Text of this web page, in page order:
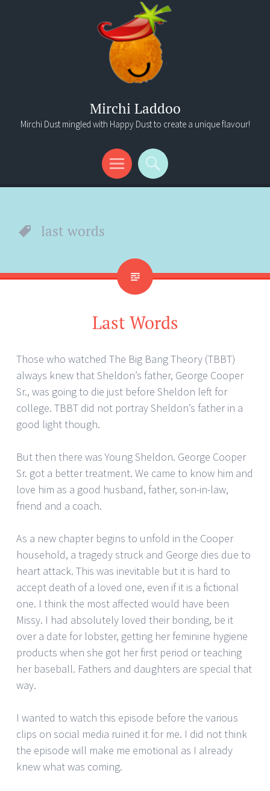
Mirchi Laddoo
Mirchi Dust mingled with Happy Dust to create a unique flavour!
Menu
Search
last words
Last Words
Those who watched The Big Bang Theory (TBBT)
always knew that Sheldon’s father, George Cooper
Sr., was going to die just before Sheldon left for
college. TBBT did not portray Sheldon’s father in a
good light though.
But then there was Young Sheldon. George Cooper
Sr. got a better treatment. We came to know him and
love him as a good husband, father, son-in-law,
friend and a coach.
As a new chapter begins to unfold in the Cooper
household, a tragedy struck and George dies due to
heart attack. This was inevitable but it is hard to
accept death of a loved one, even if it is a fictional
one. I think the most affected would have been
Missy. I had absolutely loved their bonding, be it
over a date for lobster, getting her feminine hygiene
products when she got her first period or teaching
her baseball. Fathers and daughters are special that
way.
I wanted to watch this episode before the various
clips on social media ruined it for me. I did not think
the episode will make me emotional as I already
knew what was coming.